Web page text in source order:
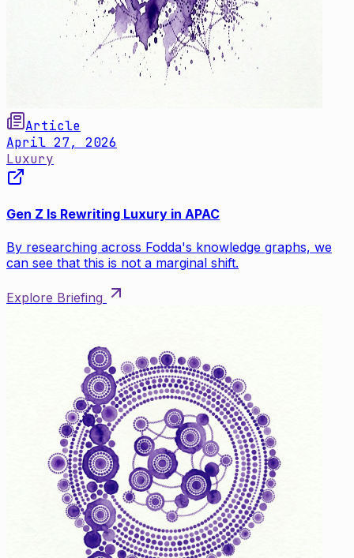
Article
April 27, 2026
Luxury
Gen Z Is Rewriting Luxury in APAC
By researching across Fodda's knowledge graphs, we
can see that this is not a marginal shift.
Explore Briefing